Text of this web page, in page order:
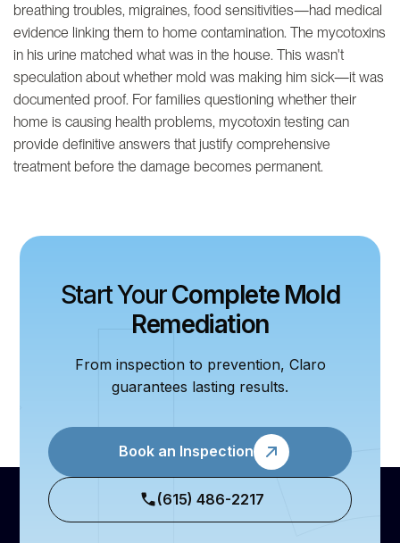
breathing troubles, migraines, food sensitivities—had medical
evidence linking them to home contamination. The mycotoxins
in his urine matched what was in the house. This wasn't
speculation about whether mold was making him sick—it was
documented proof. For families questioning whether their
home is causing health problems, mycotoxin testing can
provide definitive answers that justify comprehensive
treatment before the damage becomes permanent.
Start YourComplete Mold
Remediation
From inspection to prevention, Claro
guarantees lasting results.
Book an Inspection
(615) 486-2217